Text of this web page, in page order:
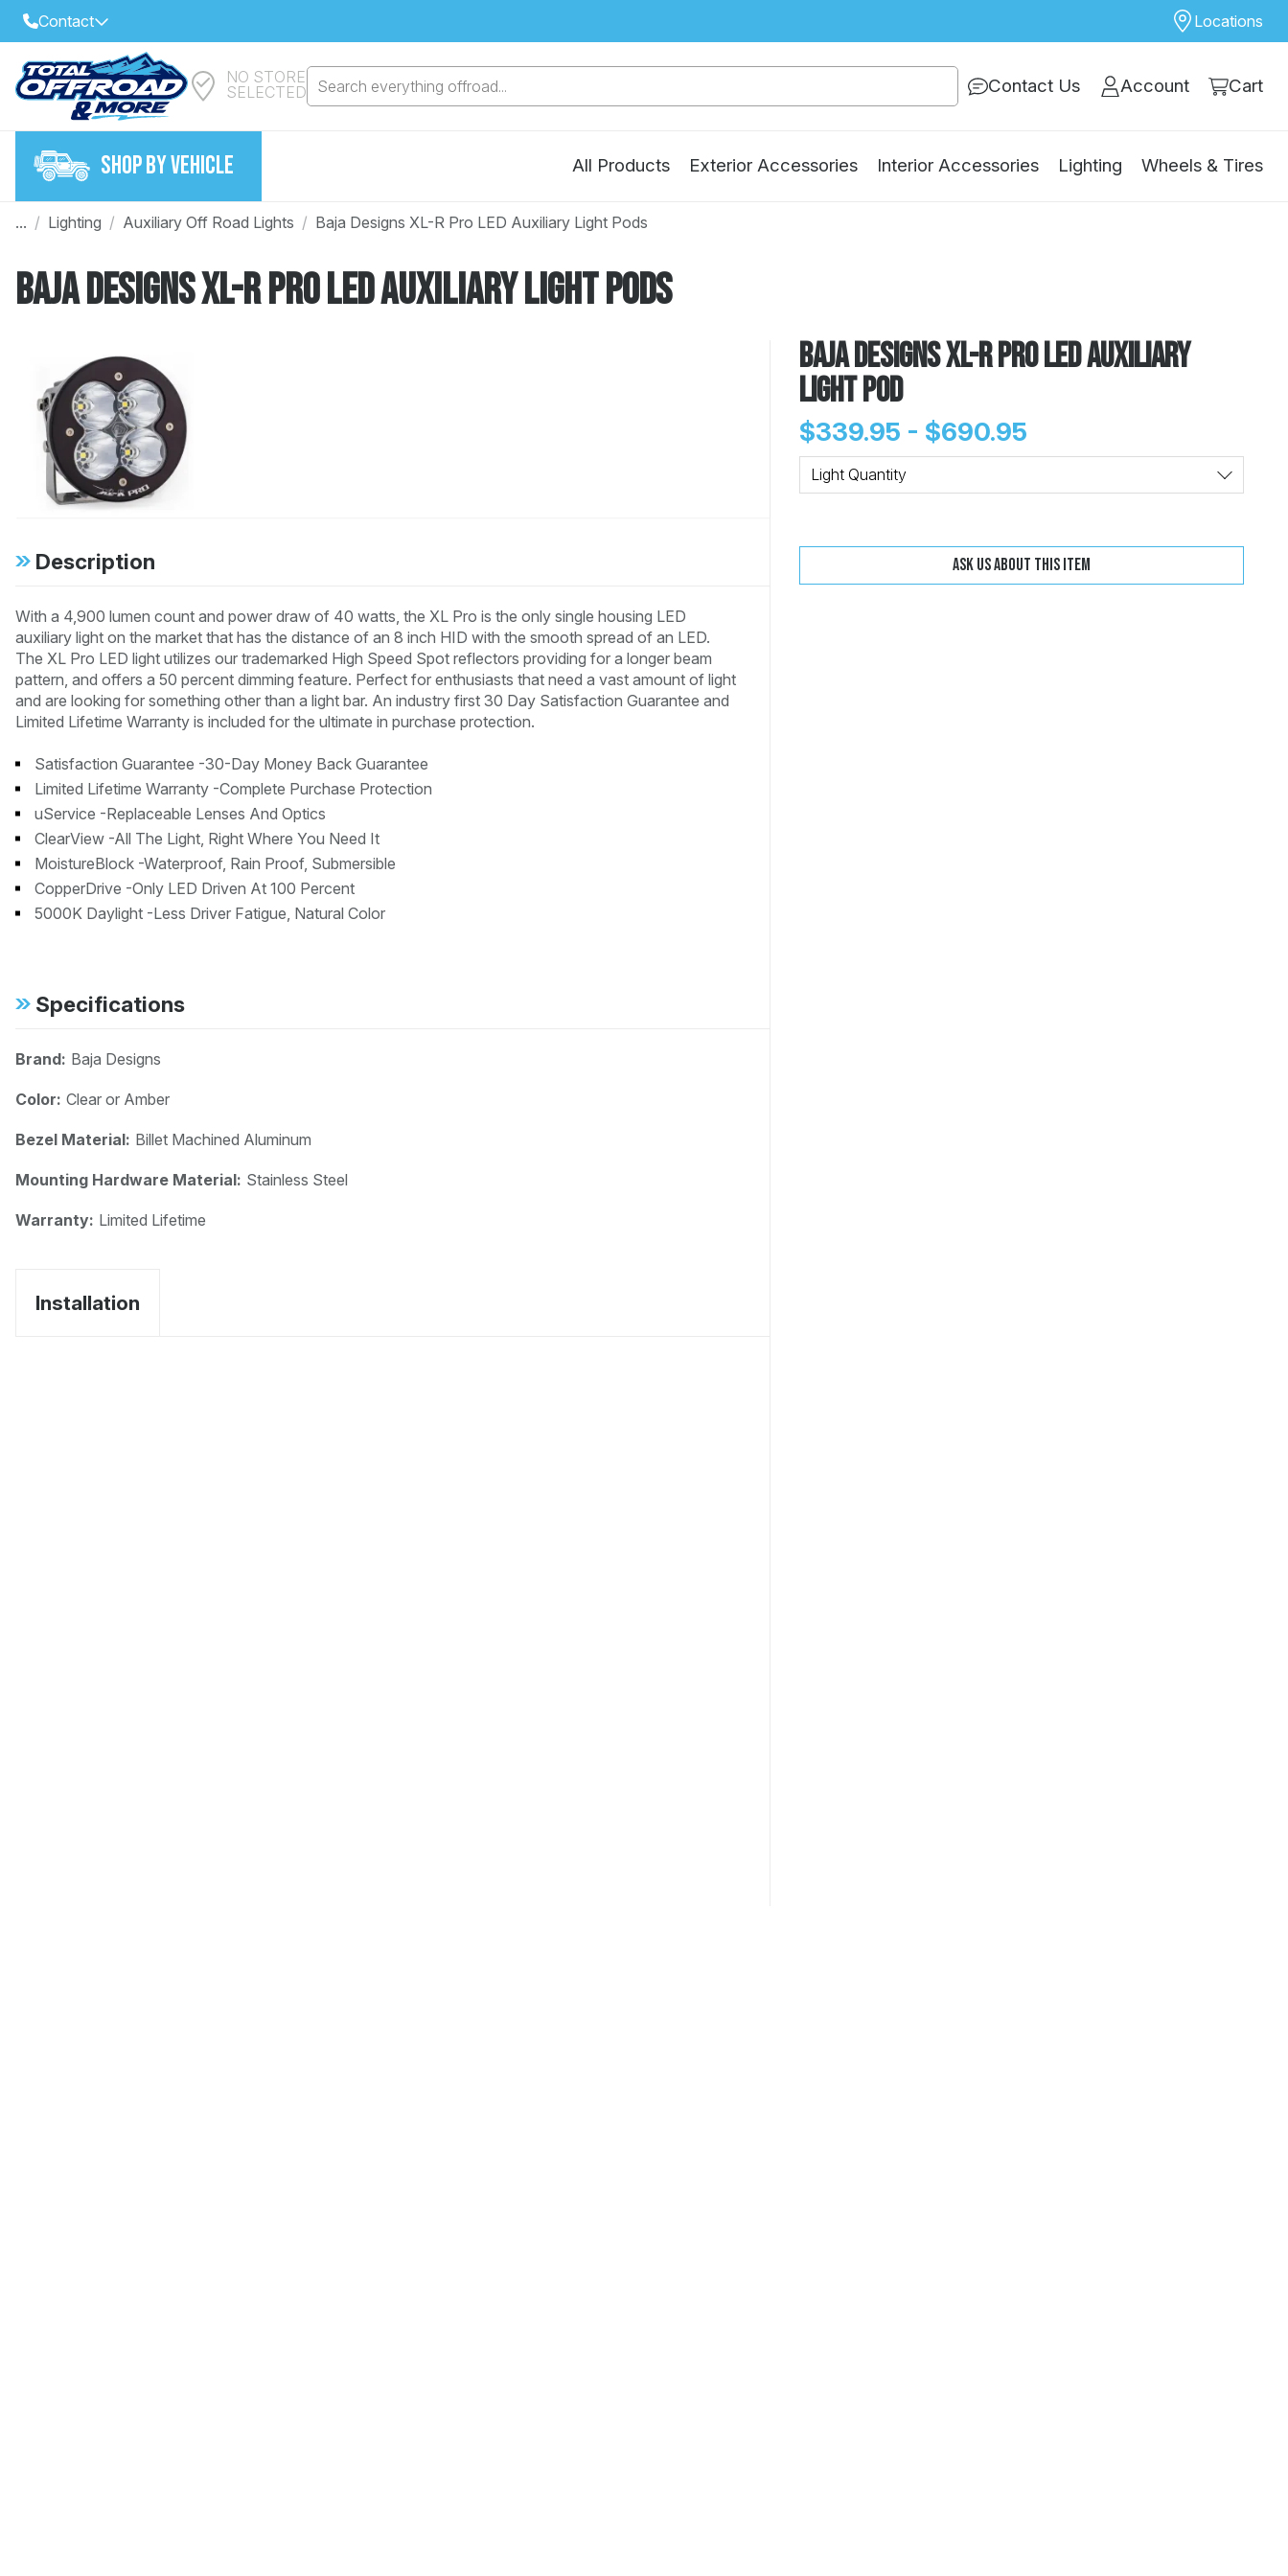
Contact
Select Your Local Store to Call
Call Internet Sales and Support
Email
Locations
NO STORE
SELECTED
Search everything offroad... Contact Us Account Cart
SHOP BY VEHICLE
Make
All Products Exterior Accessories Interior Accessories Lighting Wheels & Tires
... / Lighting / Auxiliary Off Road Lights / Baja Designs XL-R Pro LED Auxiliary Light Pods
Baja Designs XL-R Pro LED Auxiliary Light Pods
Baja Designs XL-R Pro LED Auxiliary
Light Pod
$339.95 - $690.95
Light Quantity
Ask us about this item
Description
With a 4,900 lumen count and power draw of 40 watts, the XL Pro is the only single housing LED
auxiliary light on the market that has the distance of an 8 inch HID with the smooth spread of an LED.
The XL Pro LED light utilizes our trademarked High Speed Spot reflectors providing for a longer beam
pattern, and offers a 50 percent dimming feature. Perfect for enthusiasts that need a vast amount of light
and are looking for something other than a light bar. An industry first 30 Day Satisfaction Guarantee and
Limited Lifetime Warranty is included for the ultimate in purchase protection.
Satisfaction Guarantee -30-Day Money Back Guarantee
Limited Lifetime Warranty -Complete Purchase Protection
uService -Replaceable Lenses And Optics
ClearView -All The Light, Right Where You Need It
MoistureBlock -Waterproof, Rain Proof, Submersible
CopperDrive -Only LED Driven At 100 Percent
5000K Daylight -Less Driver Fatigue, Natural Color
Specifications
Brand: Baja Designs
Color: Clear or Amber
Bezel Material: Billet Machined Aluminum
Mounting Hardware Material: Stainless Steel
Warranty: Limited Lifetime
Installation